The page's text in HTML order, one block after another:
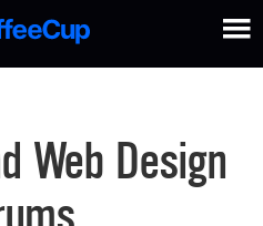
Web Design